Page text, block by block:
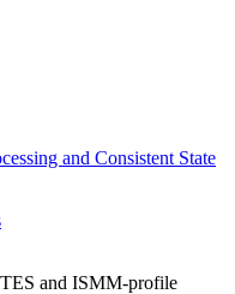
and Consistent State
and ISMM-profile